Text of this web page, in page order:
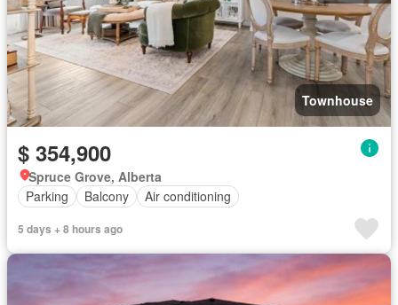
Townhouse
$ 354,900
Spruce Grove, Alberta
Parking
Balcony Air conditioning
5 days + 8 hours ago